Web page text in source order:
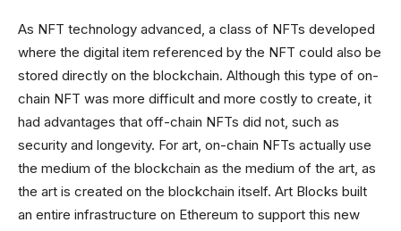
As NFT technology advanced, a class of NFTs developed
where the digital item referenced by the NFT could also be
stored directly on the blockchain. Although this type of on-
chain NFT was more difficult and more costly to create, it
had advantages that off-chain NFTs did not, such as
security and longevity. For art, on-chain NFTs actually use
the medium of the blockchain as the medium of the art, as
the art is created on the blockchain itself. Art Blocks built
an entire infrastructure on Ethereum to support this new